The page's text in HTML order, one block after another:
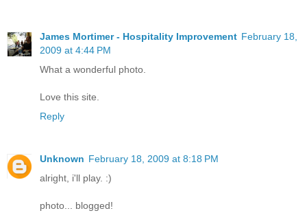
James Mortimer - Hospitality Improvement February 18,
2009 at 4:44 PM
What a wonderful photo.
Love this site.
Reply
Unknown February 18, 2009 at 8:18 PM
alright, i'll play. :)
photo... blogged!